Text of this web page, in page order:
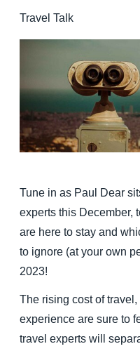
Travel Talk
Tune in as Paul Dear
experts this December,
are here to stay and
to ignore (at your own
2023!
The rising cost of
experience are sure to
travel experts will